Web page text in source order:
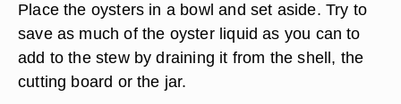
Place the oysters in a bowl and set aside. Try to
save as much of the oyster liquid as you can to
add to the stew by draining it from the shell, the
cutting board or the jar.